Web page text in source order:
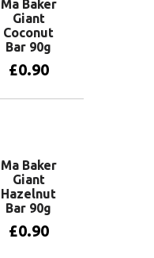
Ma Baker
Giant
Coconut
Bar 90g
£0.90
Ma Baker
Giant
Hazelnut
Bar 90g
£0.90